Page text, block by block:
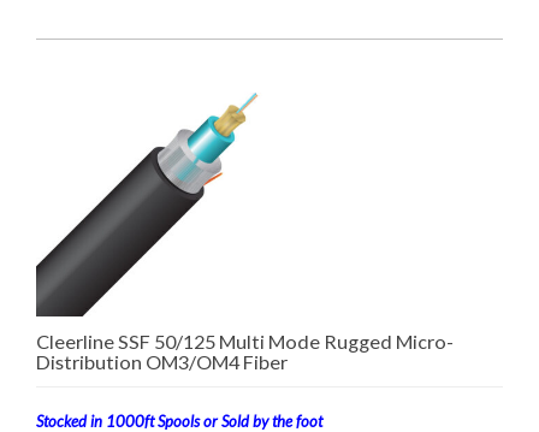
Cleerline SSF 50/125 Multi Mode Rugged Micro-
Distribution OM3/OM4 Fiber
Stocked in 1000ft Spools or Sold by the foot